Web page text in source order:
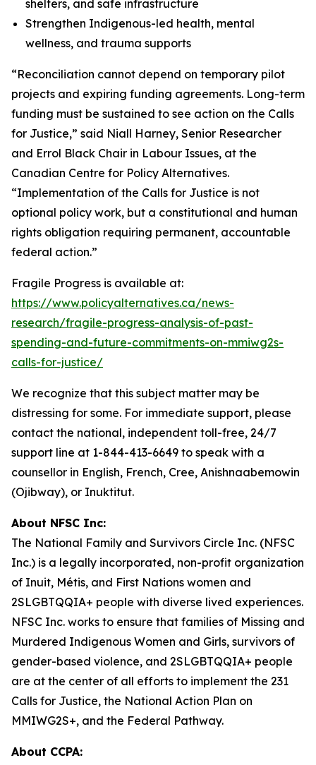
shelters, and safe infrastructure
Strengthen Indigenous-led health, mental
wellness, and trauma supports
“Reconciliation cannot depend on temporary pilot
projects and expiring funding agreements. Long-term
funding must be sustained to see action on the Calls
for Justice,” said Niall Harney, Senior Researcher
and Errol Black Chair in Labour Issues, at the
Canadian Centre for Policy Alternatives.
“Implementation of the Calls for Justice is not
optional policy work, but a constitutional and human
rights obligation requiring permanent, accountable
federal action.”
Fragile Progress is available at:
https://www.policyalternatives.ca/news-
research/fragile-progress-analysis-of-past-
spending-and-future-commitments-on-mmiwg2s-
calls-for-justice/
We recognize that this subject matter may be
distressing for some. For immediate support, please
contact the national, independent toll-free, 24/7
support line at 1-844-413-6649 to speak with a
counsellor in English, French, Cree, Anishnaabemowin
(Ojibway), or Inuktitut.
About NFSC Inc:
The National Family and Survivors Circle Inc. (NFSC
Inc.) is a legally incorporated, non-profit organization
of Inuit, Métis, and First Nations women and
2SLGBTQQIA+ people with diverse lived experiences.
NFSC Inc. works to ensure that families of Missing and
Murdered Indigenous Women and Girls, survivors of
gender-based violence, and 2SLGBTQQIA+ people
are at the center of all efforts to implement the 231
Calls for Justice, the National Action Plan on
MMIWG2S+, and the Federal Pathway.
About CCPA: